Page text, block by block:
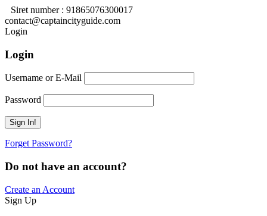
Siret number : 91865076300017
contact@captaincityguide.com
Login
Login
Username or E-Mail
Password
Forget Password?
Do not have an account?
Create an Account
Sign Up